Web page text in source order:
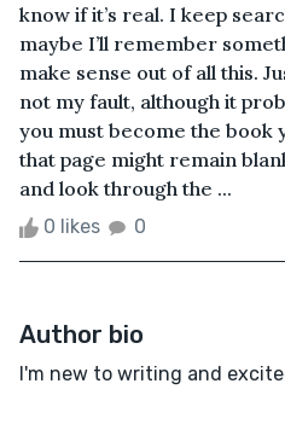
know if it’s real. I keep
maybe I’ll remember
make sense out of all this.
not my fault, although it
you must become the book
that page might remain
and look through the ...
0 likes 0
Author bio
I'm new to writing and